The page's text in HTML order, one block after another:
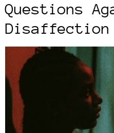
Questions
Disaffection